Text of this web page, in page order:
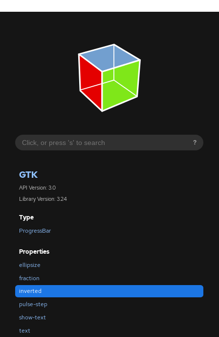
?
GTK
API Version: 3.0
Library Version: 3.24
Type
ProgressBar
Properties
ellipsize
fraction
inverted
pulse-step
show-text
text